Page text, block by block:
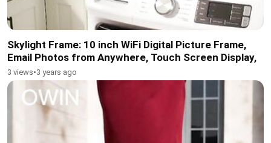
Skylight Frame: 10 inch WiFi Digital Picture Frame,
Email Photos from Anywhere, Touch Screen Display,
3 views•3 years ago